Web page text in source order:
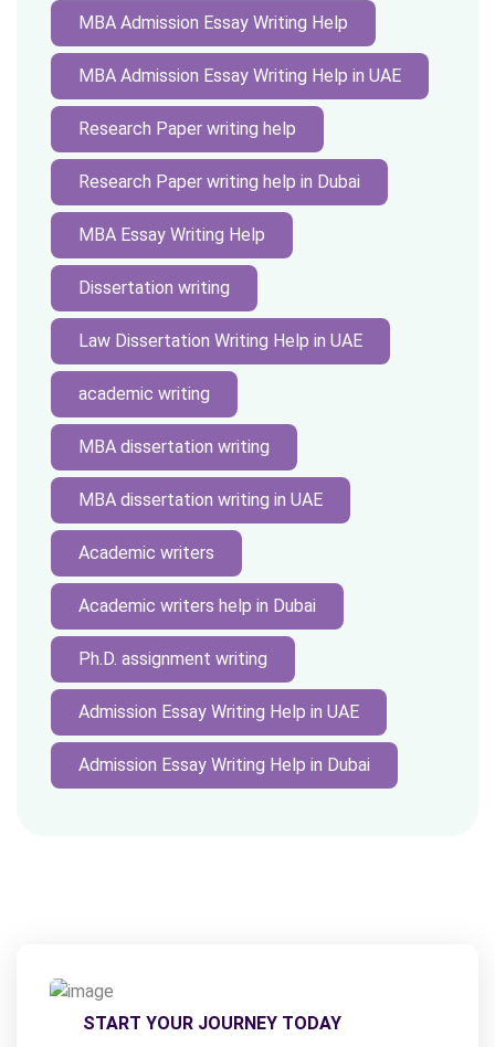
MBA Admission Essay Writing Help
MBA Admission Essay Writing Help in UAE
Research Paper writing help
Research Paper writing help in Dubai
MBA Essay Writing Help
Dissertation writing
Law Dissertation Writing Help in UAE
academic writing
MBA dissertation writing
MBA dissertation writing in UAE
Academic writers
Academic writers help in Dubai
Ph.D. assignment writing
Admission Essay Writing Help in UAE
Admission Essay Writing Help in Dubai
START YOUR JOURNEY TODAY